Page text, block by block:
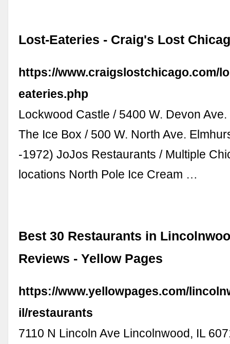
Lost-Eateries - Craig's Lost
https://www.craigslostchicago.com/
eateries.php
Lockwood Castle / 5400 W. Devon
The Ice Box / 500 W. North Ave.
-1972) JoJos Restaurants / Multiple
locations North Pole Ice Cream …
Best 30 Restaurants in
Reviews - Yellow Pages
https://www.yellowpages.com/
il/restaurants
7110 N Lincoln Ave Lincolnwood, IL